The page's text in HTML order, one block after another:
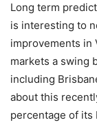
Long term
is interesting to
improvements in
markets a swing
including
about this
percentage of its